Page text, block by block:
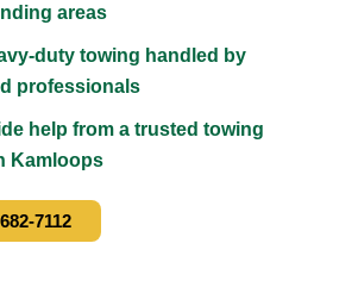
areas
duty towing handled by
professionals
help from a trusted towing
Kamloops
7112